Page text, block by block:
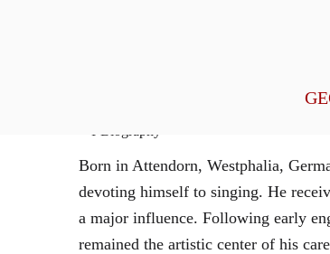
Born in Attendorn, Westphalia,
devoting himself to singing. He
a major influence. Following early
remained the artistic center of his